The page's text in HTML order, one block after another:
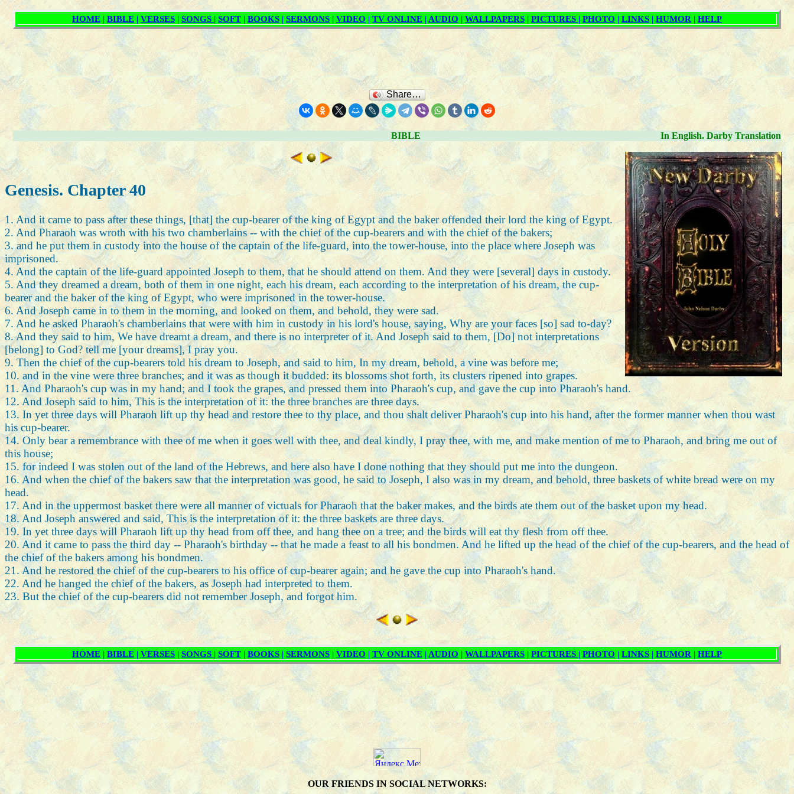
Share…
BIBLE In English. Darby Translation
Genesis. Chapter 40
1. And it came to pass after these things, [that] the cup-bearer of the king of Egypt and the baker offended their lord the king of Egypt.
2. And Pharaoh was wroth with his two chamberlains -- with the chief of the cup-bearers and with the chief of the bakers;
3. and he put them in custody into the house of the captain of the life-guard, into the tower-house, into the place where Joseph was
imprisoned.
4. And the captain of the life-guard appointed Joseph to them, that he should attend on them. And they were [several] days in custody.
5. And they dreamed a dream, both of them in one night, each his dream, each according to the interpretation of his dream, the cup-
bearer and the baker of the king of Egypt, who were imprisoned in the tower-house.
6. And Joseph came in to them in the morning, and looked on them, and behold, they were sad.
7. And he asked Pharaoh's chamberlains that were with him in custody in his lord's house, saying, Why are your faces [so] sad to-day?
8. And they said to him, We have dreamt a dream, and there is no interpreter of it. And Joseph said to them, [Do] not interpretations
[belong] to God? tell me [your dreams], I pray you.
9. Then the chief of the cup-bearers told his dream to Joseph, and said to him, In my dream, behold, a vine was before me;
10. and in the vine were three branches; and it was as though it budded: its blossoms shot forth, its clusters ripened into grapes.
11. And Pharaoh's cup was in my hand; and I took the grapes, and pressed them into Pharaoh's cup, and gave the cup into Pharaoh's hand.
12. And Joseph said to him, This is the interpretation of it: the three branches are three days.
13. In yet three days will Pharaoh lift up thy head and restore thee to thy place, and thou shalt deliver Pharaoh's cup into his hand, after the former manner when thou wast
his cup-bearer.
14. Only bear a remembrance with thee of me when it goes well with thee, and deal kindly, I pray thee, with me, and make mention of me to Pharaoh, and bring me out of
this house;
15. for indeed I was stolen out of the land of the Hebrews, and here also have I done nothing that they should put me into the dungeon.
16. And when the chief of the bakers saw that the interpretation was good, he said to Joseph, I also was in my dream, and behold, three baskets of white bread were on my
head.
17. And in the uppermost basket there were all manner of victuals for Pharaoh that the baker makes, and the birds ate them out of the basket upon my head.
18. And Joseph answered and said, This is the interpretation of it: the three baskets are three days.
19. In yet three days will Pharaoh lift up thy head from off thee, and hang thee on a tree; and the birds will eat thy flesh from off thee.
20. And it came to pass the third day -- Pharaoh's birthday -- that he made a feast to all his bondmen. And he lifted up the head of the chief of the cup-bearers, and the head of
the chief of the bakers among his bondmen.
21. And he restored the chief of the cup-bearers to his office of cup-bearer again; and he gave the cup into Pharaoh's hand.
22. And he hanged the chief of the bakers, as Joseph had interpreted to them.
23. But the chief of the cup-bearers did not remember Joseph, and forgot him.